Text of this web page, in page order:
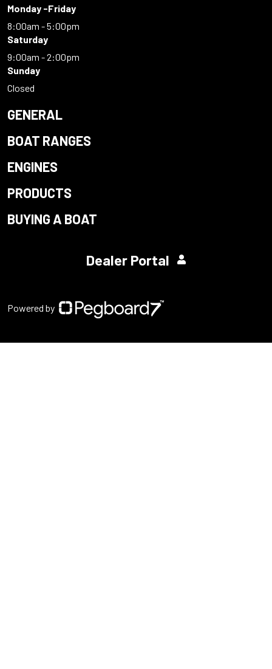
Monday -Friday
8:00am - 5:00pm
Saturday
9:00am - 2:00pm
Sunday
Closed
GENERAL
BOAT RANGES
ENGINES
PRODUCTS
BUYING A BOAT
Dealer Portal
Powered by